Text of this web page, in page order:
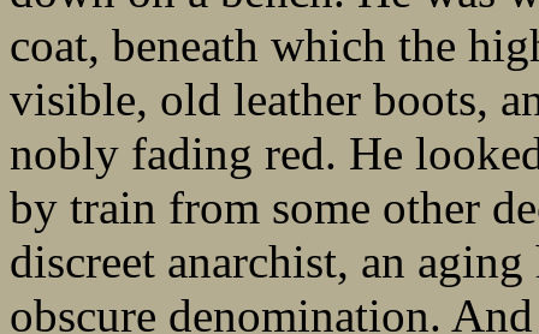
coat, beneath which the
visible, old leather boots,
nobly fading red. He
by train from some other
discreet anarchist, an
obscure denomination.